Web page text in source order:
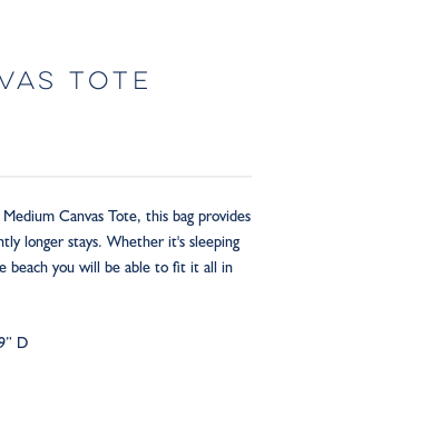
TOTE
Canvas Tote, this bag provides
longer stays. Whether it's sleeping
beach you will be able to fit it all in
D